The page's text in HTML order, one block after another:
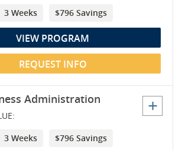
3 Weeks $796 Savings
VIEW PROGRAM
REQUEST INFO
Administration
3 Weeks $796 Savings